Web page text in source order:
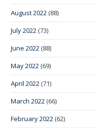
August 2022 (88)
July 2022 (73)
June 2022 (88)
May 2022 (69)
April 2022 (71)
March 2022 (66)
February 2022 (62)